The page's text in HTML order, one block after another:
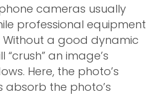
cameras usually
professional equipment
Without a good dynamic
an image’s
Here, the photo’s
absorb the photo’s